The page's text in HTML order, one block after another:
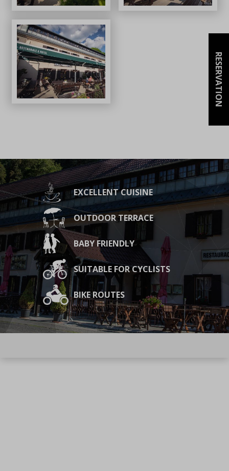
RESERVATION
EXCELLENT CUISINE
OUTDOOR TERRACE
BABY FRIENDLY
SUITABLE FOR CYCLISTS
BIKE ROUTES